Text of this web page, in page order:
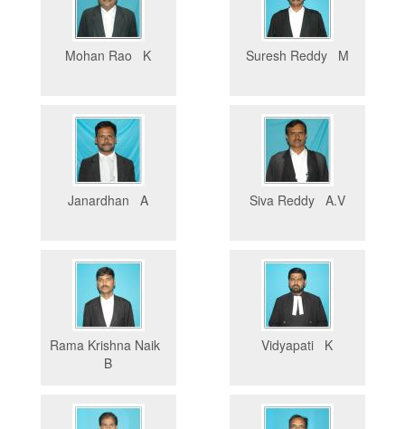
Mohan Rao K Suresh Reddy M
Janardhan A Siva Reddy A.V
Rama Krishna Naik
B
Vidyapati K